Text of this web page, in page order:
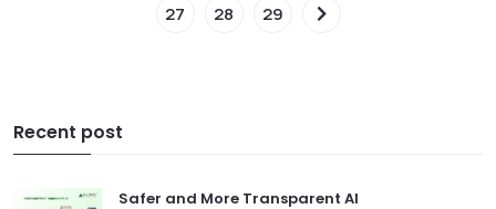
27
28 29
Recent post
Safer and More Transparent AI